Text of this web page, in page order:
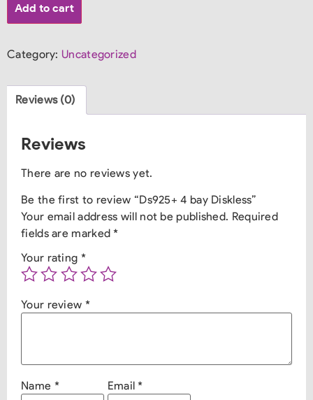
Add to cart
Category: Uncategorized
Reviews (0)
Reviews
There are no reviews yet.
Be the first to review “Ds925+ 4 bay Diskless”
Your email address will not be published. Required
fields are marked*
Your rating *
Your review *
Name * Email*